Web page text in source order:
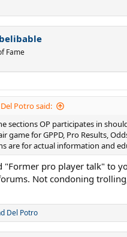
Fame
Potro said:
sections OP participates in
game for GPPD, Pro Results,
are for actual information and
"Former pro player talk" to
Not condoning
Del Potro